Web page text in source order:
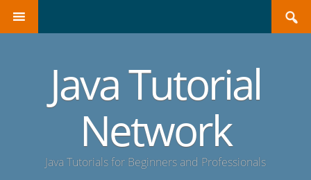
Search
for:
SKIP
Java Tutorial
Network
Java Tutorials for Beginners and Professionals